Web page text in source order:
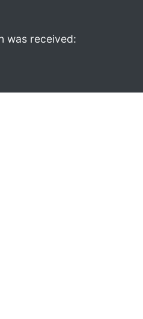
was received: